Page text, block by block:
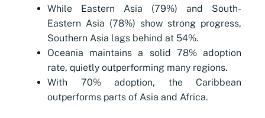
While Eastern Asia (79%) and South-
Eastern Asia (78%) show strong progress,
Southern Asia lags behind at 54%.
Oceania maintains a solid 78% adoption
rate, quietly outperforming many regions.
With 70% adoption, the Caribbean
outperforms parts of Asia and Africa.